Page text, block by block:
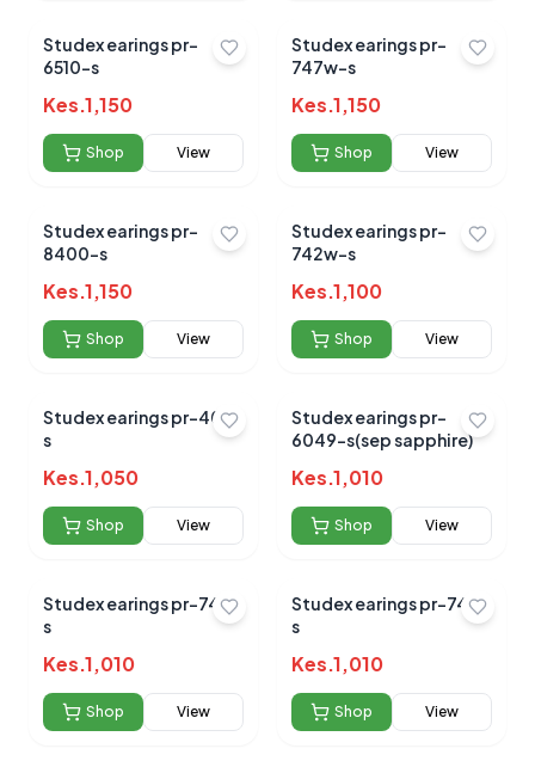
Studex earings pr-
6510-s
Kes.1,150
Shop View
Studex earings pr-
747w-s
Kes.1,150
Shop View
Studex earings pr-
8400-s
Kes.1,150
Shop View
Studex earings pr-
742w-s
Kes.1,100
Shop View
Studex earings pr-400-
s
Kes.1,050
Shop View
Studex earings pr-
6049-s(sep sapphire)
Kes.1,010
Shop View
Studex earings pr-748-
s
Kes.1,010
Shop View
Studex earings pr-749-
s
Kes.1,010
Shop View